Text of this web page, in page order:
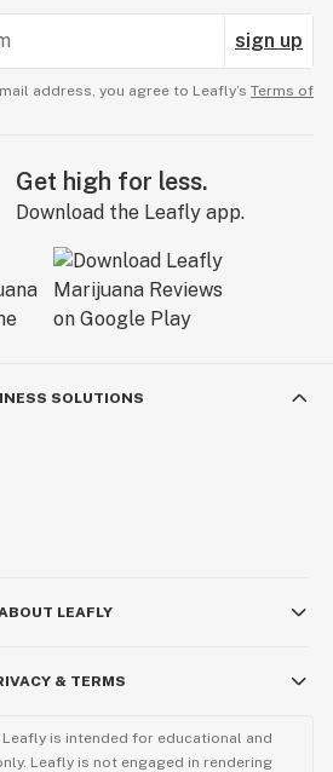
sign up
address, you agree to Leafly’s Terms of
Get high for less.
Download the Leafly app.
SOLUTIONS
LEAFLY
& TERMS
is intended for educational and
Leafly is not engaged in rendering